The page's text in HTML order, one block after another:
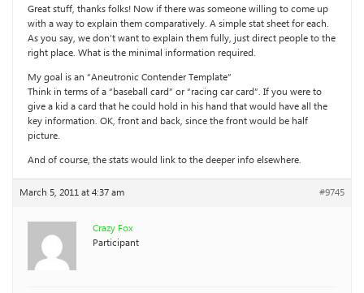
Great stuff, thanks folks! Now if there was someone willing to come up
with a way to explain them comparatively. A simple stat sheet for each.
As you say, we don’t want to explain them fully, just direct people to the
right place. What is the minimal information required.
My goal is an “Aneutronic Contender Template”
Think in terms of a “baseball card” or “racing car card”. If you were to
give a kid a card that he could hold in his hand that would have all the
key information. OK, front and back, since the front would be half
picture.
And of course, the stats would link to the deeper info elsewhere.
March 5, 2011 at 4:37 am #9745
Crazy Fox
Participant